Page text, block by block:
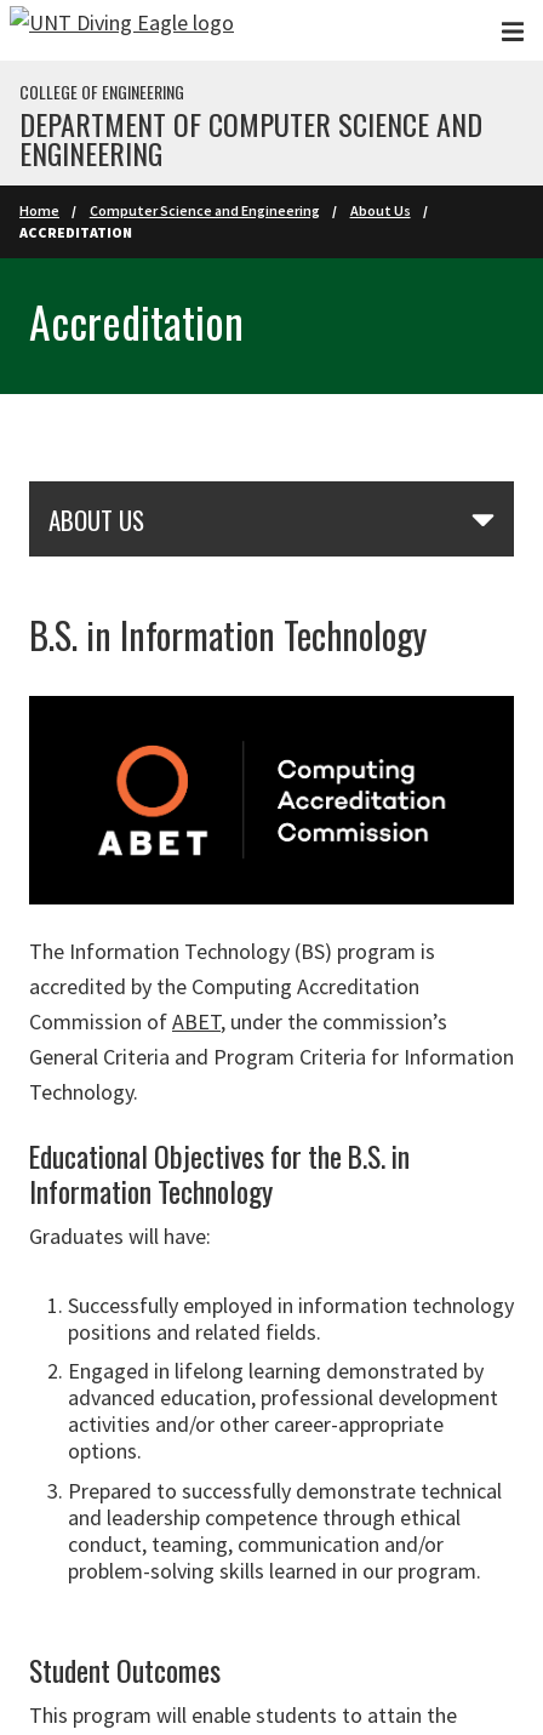
Skip to main content
COLLEGE OF ENGINEERING
DEPARTMENT OF COMPUTER SCIENCE AND
ENGINEERING
Home Computer Science and Engineering
About Us
ACCREDITATION
Accreditation
ABOUT US
B.S. in Information Technology
The Information Technology (BS) program is
accredited by the Computing Accreditation
Commission ofABET, under the commission’s
General Criteria and Program Criteria for Information
Technology.
Educational Objectives for the B.S. in
Information Technology
Graduates will have:
Successfully employed in information technology
positions and related fields.
Engaged in lifelong learning demonstrated by
advanced education, professional development
activities and/or other career-appropriate
options.
Prepared to successfully demonstrate technical
and leadership competence through ethical
conduct, teaming, communication and/or
problem-solving skills learned in our program.
Student Outcomes
This program will enable students to attain the